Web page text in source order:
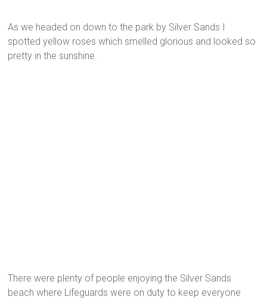
As we headed on down to the park by Silver Sands I
spotted yellow roses which smelled glorious and looked so
pretty in the sunshine.
There were plenty of people enjoying the Silver Sands
beach where Lifeguards were on duty to keep everyone